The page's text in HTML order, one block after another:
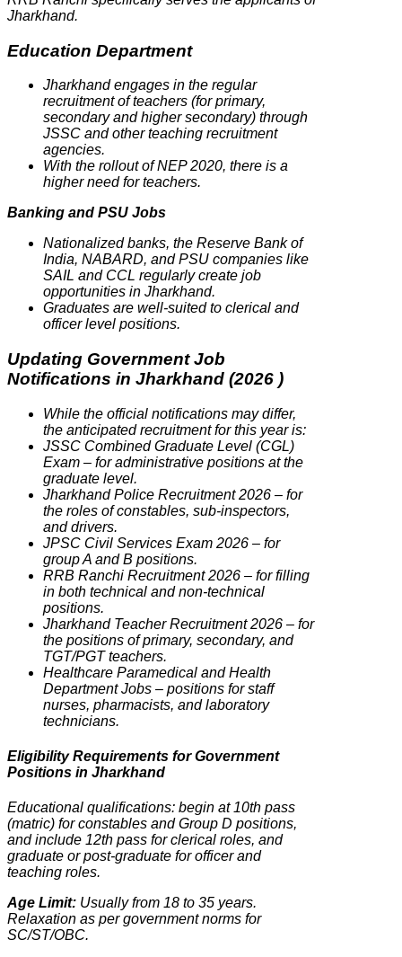
Jharkhand.
Education Department
Jharkhand engages in the regular
recruitment of teachers (for primary,
secondary and higher secondary) through
JSSC and other teaching recruitment
agencies.
With the rollout of NEP 2020, there is a
higher need for teachers.
Banking and PSU Jobs
Nationalized banks, the Reserve Bank of
India, NABARD, and PSU companies like
SAIL and CCL regularly create job
opportunities in Jharkhand.
Graduates are well-suited to clerical and
officer level positions.
Updating Government Job
Notifications in Jharkhand (2026 )
While the official notifications may differ,
the anticipated recruitment for this year is:
JSSC Combined Graduate Level (CGL)
Exam – for administrative positions at the
graduate level.
Jharkhand Police Recruitment 2026 – for
the roles of constables, sub-inspectors,
and drivers.
JPSC Civil Services Exam 2026 – for
group A and B positions.
RRB Ranchi Recruitment 2026 – for filling
in both technical and non-technical
positions.
Jharkhand Teacher Recruitment 2026 – for
the positions of primary, secondary, and
TGT/PGT teachers.
Healthcare Paramedical and Health
Department Jobs – positions for staff
nurses, pharmacists, and laboratory
technicians.
Eligibility Requirements for Government
Positions in Jharkhand
Educational qualifications: begin at 10th pass
(matric) for constables and Group D positions,
and include 12th pass for clerical roles, and
graduate or post-graduate for officer and
teaching roles.
Age Limit: Usually from 18 to 35 years.
Relaxation as per government norms for
SC/ST/OBC.